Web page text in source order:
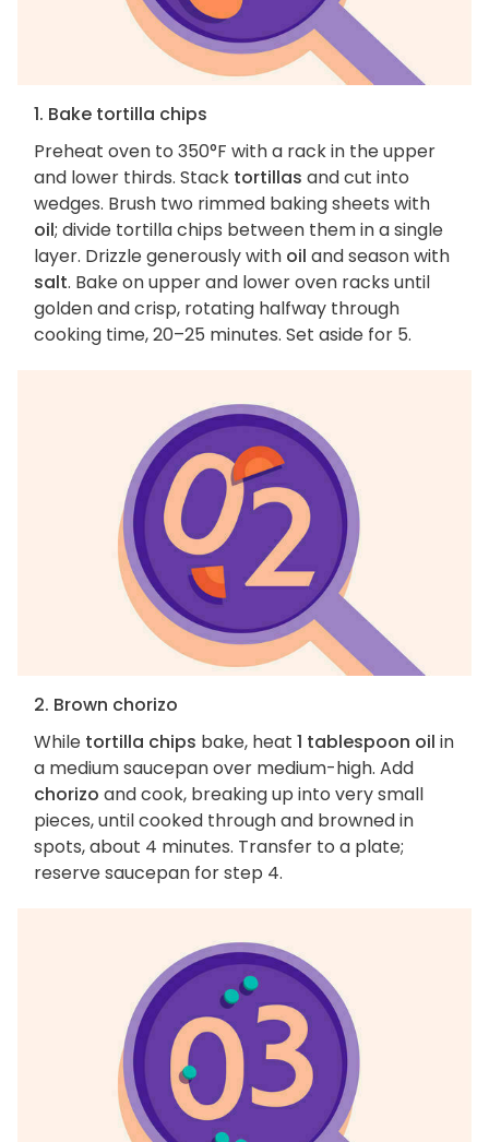
1. Bake tortilla chips
Preheat oven to 350°F with a rack in the upper
and lower thirds. Stack tortillas and cut into
wedges. Brush two rimmed baking sheets with
oil; divide tortilla chips between them in a single
layer. Drizzle generously with oil and season with
salt. Bake on upper and lower oven racks until
golden and crisp, rotating halfway through
cooking time, 20–25 minutes. Set aside for 5.
2. Brown chorizo
While tortilla chips bake, heat 1 tablespoon oil in
a medium saucepan over medium-high. Add
chorizo and cook, breaking up into very small
pieces, until cooked through and browned in
spots, about 4 minutes. Transfer to a plate;
reserve saucepan for step 4.